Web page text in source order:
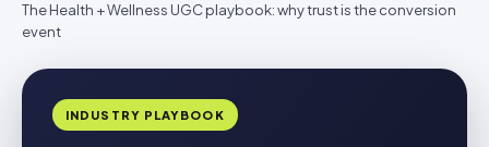
The Health + Wellness UGC playbook: why trust is the conversion
event
INDUSTRY PLAYBOOK